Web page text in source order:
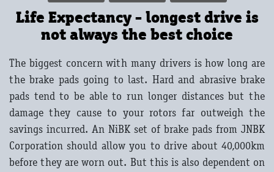
Life Expectancy - longest drive is
not always the best choice
The biggest concern with many drivers is how long are
the brake pads going to last. Hard and abrasive brake
pads tend to be able to run longer distances but the
damage they cause to your rotors far outweigh the
savings incurred. An NiBK set of brake pads from JNBK
Corporation should allow you to drive about 40,000km
before they are worn out. But this is also dependent on